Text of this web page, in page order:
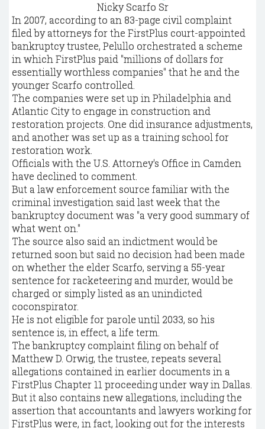
Nicky Scarfo Sr
In 2007, according to an 83-page civil complaint
filed by attorneys for the FirstPlus court-appointed
bankruptcy trustee, Pelullo orchestrated a scheme
in which FirstPlus paid "millions of dollars for
essentially worthless companies" that he and the
younger Scarfo controlled.
The companies were set up in Philadelphia and
Atlantic City to engage in construction and
restoration projects. One did insurance adjustments,
and another was set up as a training school for
restoration work.
Officials with the U.S. Attorney's Office in Camden
have declined to comment.
But a law enforcement source familiar with the
criminal investigation said last week that the
bankruptcy document was "a very good summary of
what went on."
The source also said an indictment would be
returned soon but said no decision had been made
on whether the elder Scarfo, serving a 55-year
sentence for racketeering and murder, would be
charged or simply listed as an unindicted
coconspirator.
He is not eligible for parole until 2033, so his
sentence is, in effect, a life term.
The bankruptcy complaint filing on behalf of
Matthew D. Orwig, the trustee, repeats several
allegations contained in earlier documents in a
FirstPlus Chapter 11 proceeding under way in Dallas.
But it also contains new allegations, including the
assertion that accountants and lawyers working for
FirstPlus were, in fact, looking out for the interests